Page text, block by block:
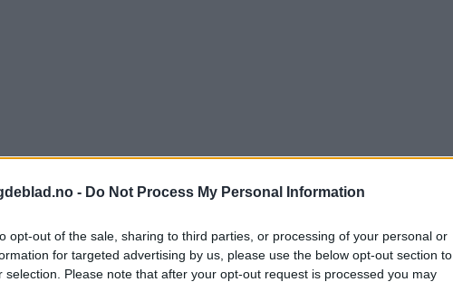
- Do Not Process My Personal Information
opt-out of the sale, sharing to third parties, or processing of your personal or
for targeted advertising by us, please use the below opt-out section to
selection. Please note that after your opt-out request is processed you may